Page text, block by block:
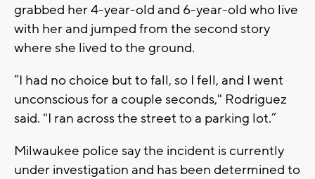
grabbed her 4-year-old and 6-year-old who live
with her and jumped from the second story
where she lived to the ground.
“I had no choice but to fall, so I fell, and I went
unconscious for a couple seconds," Rodriguez
said. "I ran across the street to a parking lot.”
Milwaukee police say the incident is currently
under investigation and has been determined to